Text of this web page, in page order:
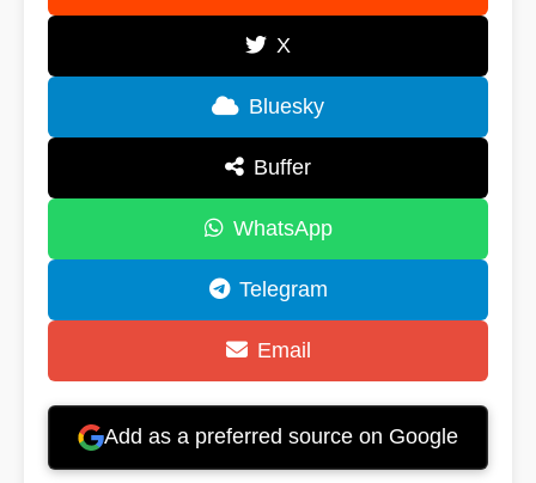
X
Bluesky
Buffer
WhatsApp
Telegram
Email
Add as a preferred source on Google